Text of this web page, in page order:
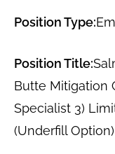
Position Type:
Position Title:
Butte Mitigation
Specialist 3)
(Underfill Option)